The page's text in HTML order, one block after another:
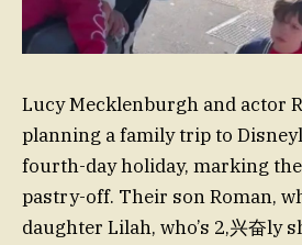
Lucy Mecklenburgh and actor
planning a family trip to
fourth-day holiday, marking
pastry-off. Their son Roman,
daughter Lilah, who’s 2,兴奋ly